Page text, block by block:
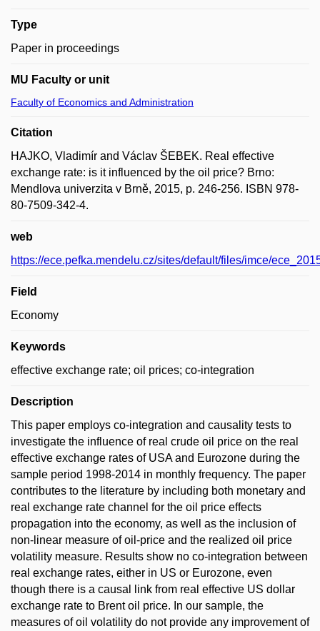
Type
Paper in proceedings
MU Faculty or unit
Faculty of Economics and Administration
Citation
HAJKO, Vladimír and Václav ŠEBEK. Real effective
exchange rate: is it influenced by the oil price? Brno:
Mendlova univerzita v Brně, 2015, p. 246-256. ISBN 978-
80-7509-342-4.
web
https://ece.pefka.mendelu.cz/sites/default/files/imce/
Field
Economy
Keywords
effective exchange rate; oil prices; co-integration
Description
This paper employs co-integration and causality tests to
investigate the influence of real crude oil price on the real
effective exchange rates of USA and Eurozone during the
sample period 1998-2014 in monthly frequency. The paper
contributes to the literature by including both monetary and
real exchange rate channel for the oil price effects
propagation into the economy, as well as the inclusion of
non-linear measure of oil-price and the realized oil price
volatility measure. Results show no co-integration between
real exchange rates, either in US or Eurozone, even
though there is a causal link from real effective US dollar
exchange rate to Brent oil price. In our sample, the
measures of oil volatility do not provide any improvement of